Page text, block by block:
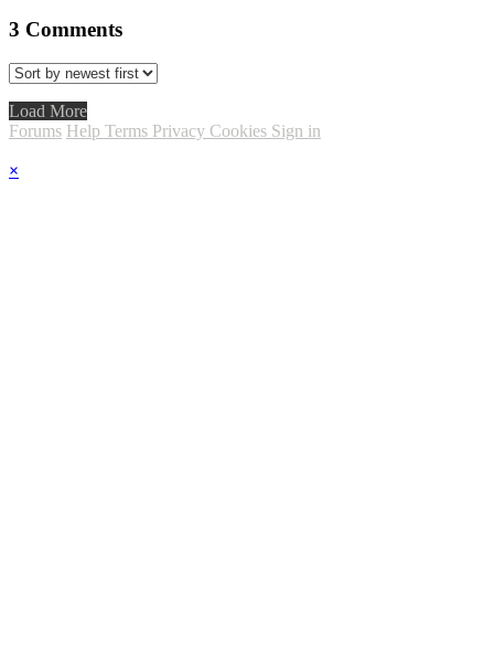
3 Comments
Load More
Forums Help Terms Privacy Cookies Sign in
×